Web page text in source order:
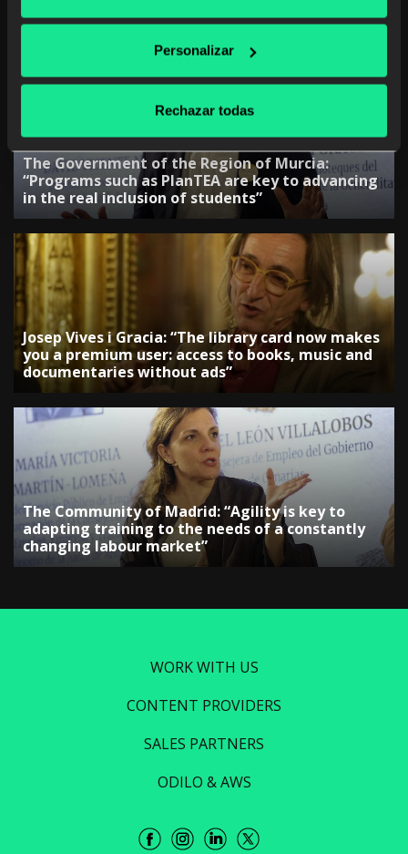
Personalizar
Rechazar todas
adjusting training”
The Government of the Region of Murcia:
“Programs such as PlanTEA are key to advancing
in the real inclusion of students”
Josep Vives i Gracia: “The library card now makes
you a premium user: access to books, music and
documentaries without ads”
The Community of Madrid: “Agility is key to
adapting training to the needs of a constantly
changing labour market”
WORK WITH US
CONTENT PROVIDERS
SALES PARTNERS
ODILO & AWS